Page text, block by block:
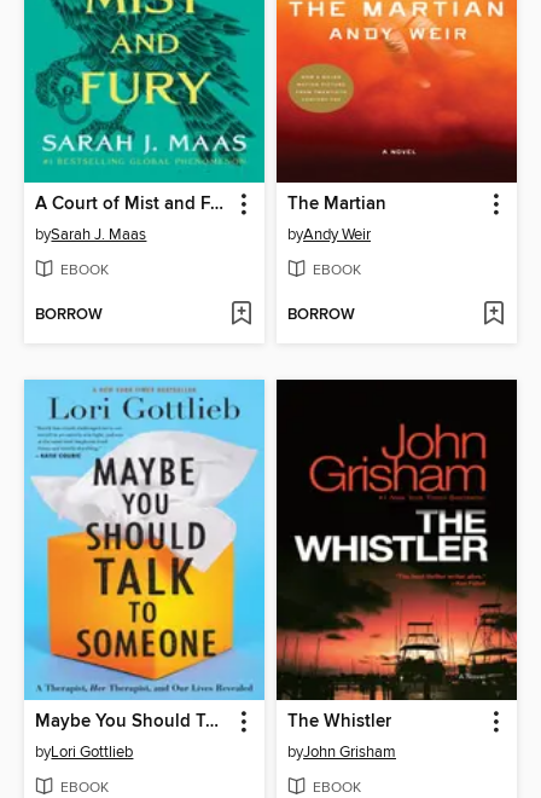
A Court of Mist and Fury
bySarah J. Maas
EBOOK
BORROW
The Martian
byAndy Weir
EBOOK
BORROW
Maybe You Should Talk to Someone
byLori Gottlieb
EBOOK
The Whistler
byJohn Grisham
EBOOK